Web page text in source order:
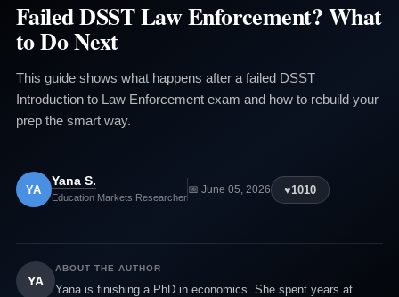
Failed DSST Law Enforcement? What
to Do Next
This guide shows what happens after a failed DSST
Introduction to Law Enforcement exam and how to rebuild your
prep the smart way.
YA
Yana S.
Education Markets Researcher
📅 June 05, 2026 ♥1010
YA
ABOUT THE AUTHOR
Yana is finishing a PhD in economics. She spent years at